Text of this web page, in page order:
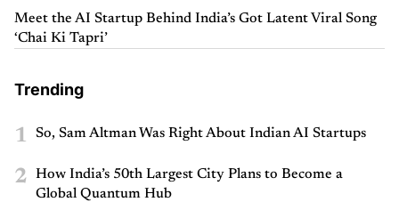
Meet the AI Startup Behind India’s Got Latent Viral Song
‘Chai Ki Tapri’
Trending
1 So, Sam Altman Was Right About Indian AI Startups
2
How India’s 50th Largest City Plans to Become a
Global Quantum Hub